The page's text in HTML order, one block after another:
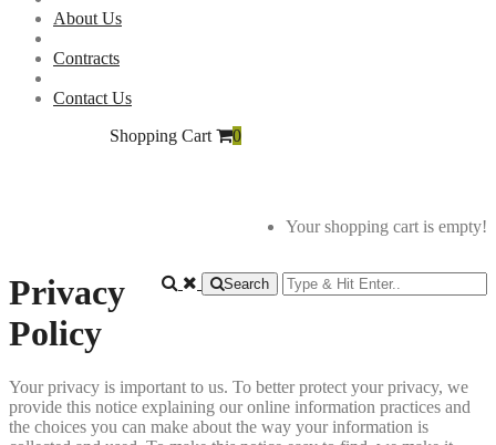
About Us
Contracts
Contact Us
Shopping Cart
0
Your shopping cart is empty!
Search
Privacy
Policy
Your privacy is important to us. To better protect your privacy, we
provide this notice explaining our online information practices and
the choices you can make about the way your information is